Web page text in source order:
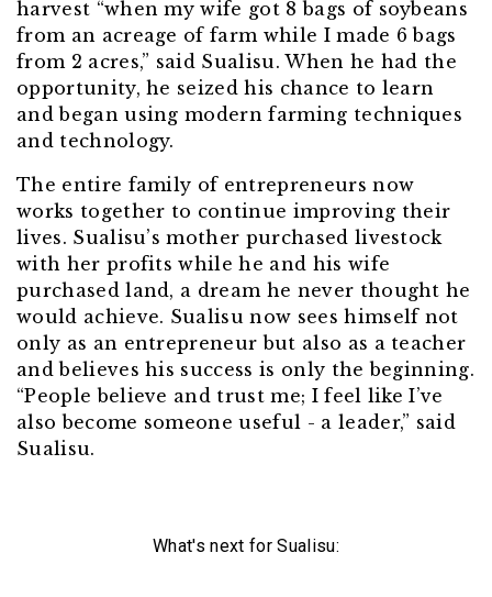
harvest “when my wife got 8 bags of soybeans
from an acreage of farm while I made 6 bags
from 2 acres,” said Sualisu. When he had the
opportunity, he seized his chance to learn
and began using modern farming techniques
and technology.
The entire family of entrepreneurs now
works together to continue improving their
lives. Sualisu’s mother purchased livestock
with her profits while he and his wife
purchased land, a dream he never thought he
would achieve. Sualisu now sees himself not
only as an entrepreneur but also as a teacher
and believes his success is only the beginning.
“People believe and trust me; I feel like I’ve
also become someone useful - a leader,” said
Sualisu.
What's next for Sualisu: